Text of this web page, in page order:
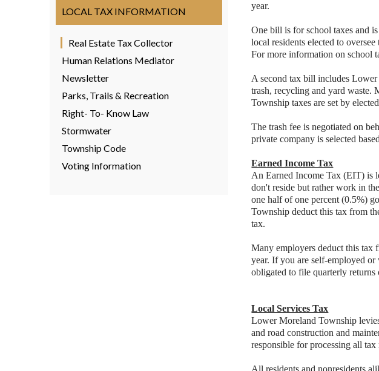
LOCAL TAX INFORMATION
Real Estate Tax Collector
Human Relations Mediator
Newsletter
Parks, Trails & Recreation
Right- To- Know Law
Stormwater
Township Code
Voting Information
year.
One bill is for school taxes and
local residents elected to
For more information on school
A second tax bill includes
trash, recycling and yard waste.
Township taxes are set by
The trash fee is negotiated on
private company is selected
Earned Income Tax
An Earned Income Tax (EIT) is
don't reside but rather work in
one half of one percent (0.5%)
Township deduct this tax from
tax.
Many employers deduct this tax
year. If you are self-employed
obligated to file quarterly
Local Services Tax
Lower Moreland Township
and road construction and
responsible for processing all